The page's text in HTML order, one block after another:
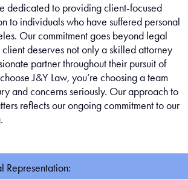
dedicated to providing client-focused
to individuals who have suffered personal
Our commitment goes beyond legal
deserves not only a skilled attorney
partner throughout their pursuit of
J&Y Law, you’re choosing a team
and concerns seriously. Our approach to
reflects our ongoing commitment to our